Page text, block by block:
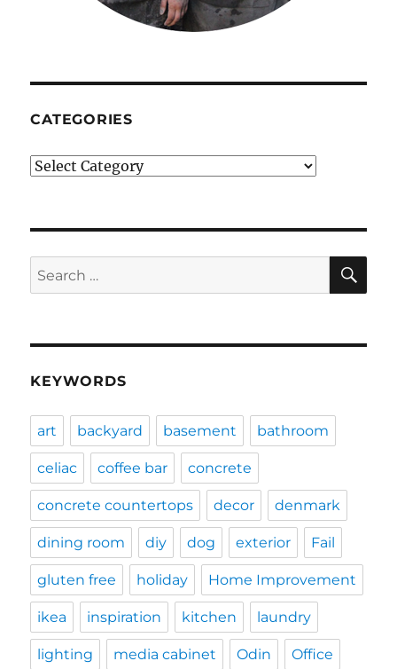
CATEGORIES
Categories
Search
for:
KEYWORDS
art backyard basement bathroom
celiac coffee bar concrete
concrete countertops decor denmark
dining room diy dog exterior Fail
gluten free holiday Home Improvement
ikea inspiration kitchen laundry
lighting media cabinet Odin Office